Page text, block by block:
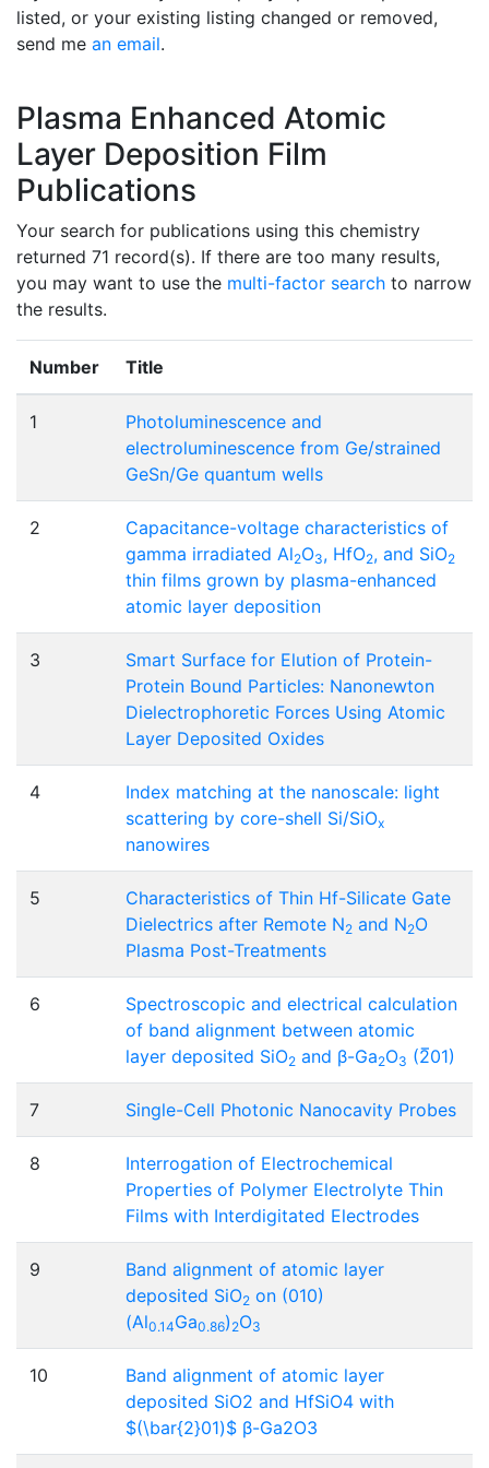
listed, or your existing listing changed or removed,
send me an email.
Plasma Enhanced Atomic
Layer Deposition Film
Publications
Your search for publications using this chemistry
returned 71 record(s). If there are too many results,
you may want to use the multi-factor search to narrow
the results.
Number Title
1
Photoluminescence and
electroluminescence from Ge/strained
GeSn/Ge quantum wells
2
Capacitance-voltage characteristics of
gamma irradiated Al2O3, HfO2, and SiO2
thin films grown by plasma-enhanced
atomic layer deposition
3
Smart Surface for Elution of Protein-
Protein Bound Particles: Nanonewton
Dielectrophoretic Forces Using Atomic
Layer Deposited Oxides
4
Index matching at the nanoscale: light
scattering by core-shell Si/SiOx
nanowires
5
Characteristics of Thin Hf-Silicate Gate
Dielectrics after Remote N2 and N2O
Plasma Post-Treatments
6
Spectroscopic and electrical calculation
of band alignment between atomic
layer deposited SiO2 and β-Ga2O3 (2̅01)
7 Single-Cell Photonic Nanocavity Probes
8
Interrogation of Electrochemical
Properties of Polymer Electrolyte Thin
Films with Interdigitated Electrodes
9
Band alignment of atomic layer
deposited SiO2 on (010)
(Al0.14Ga0.86) 2O3
10
Band alignment of atomic layer
deposited SiO2 and HfSiO4 with
$(\bar{2}01)$ β-Ga2O3